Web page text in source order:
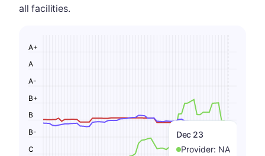
all facilities.
Dec 23
Provider: NA
C
B-
B
B+
A-
A
A+